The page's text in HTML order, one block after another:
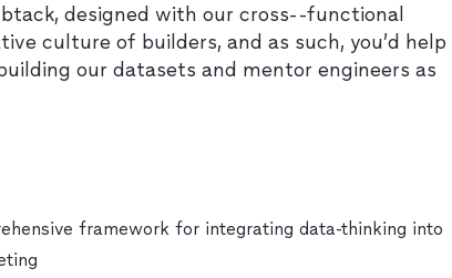
designed with our cross--functional
culture of builders, and as such, you’d help
our datasets and mentor engineers as
framework for integrating data-thinking into